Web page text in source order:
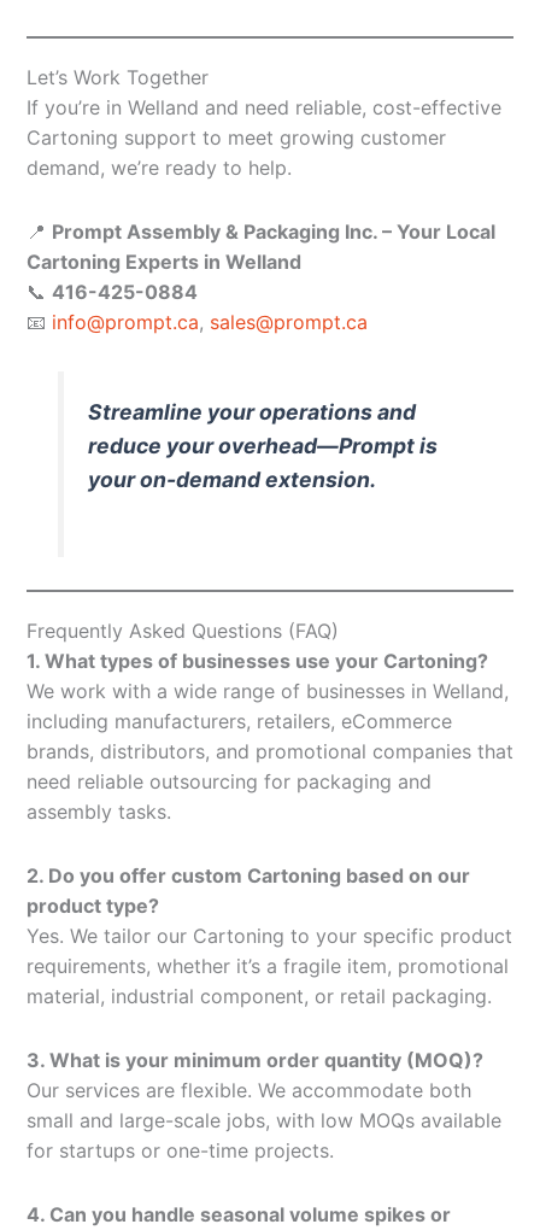
Let’s Work Together
If you’re in Welland and need reliable, cost-effective
Cartoning support to meet growing customer
demand, we’re ready to help.
📍 Prompt Assembly & Packaging Inc. – Your Local
Cartoning Experts in Welland
📞 416-425-0884
📧 info@prompt.ca, sales@prompt.ca
Streamline your operations and
reduce your overhead—Prompt is
your on-demand extension.
Frequently Asked Questions (FAQ)
1. What types of businesses use your Cartoning?
We work with a wide range of businesses in Welland,
including manufacturers, retailers, eCommerce
brands, distributors, and promotional companies that
need reliable outsourcing for packaging and
assembly tasks.
2. Do you offer custom Cartoning based on our
product type?
Yes. We tailor our Cartoning to your specific product
requirements, whether it’s a fragile item, promotional
material, industrial component, or retail packaging.
3. What is your minimum order quantity (MOQ)?
Our services are flexible. We accommodate both
small and large-scale jobs, with low MOQs available
for startups or one-time projects.
4. Can you handle seasonal volume spikes or